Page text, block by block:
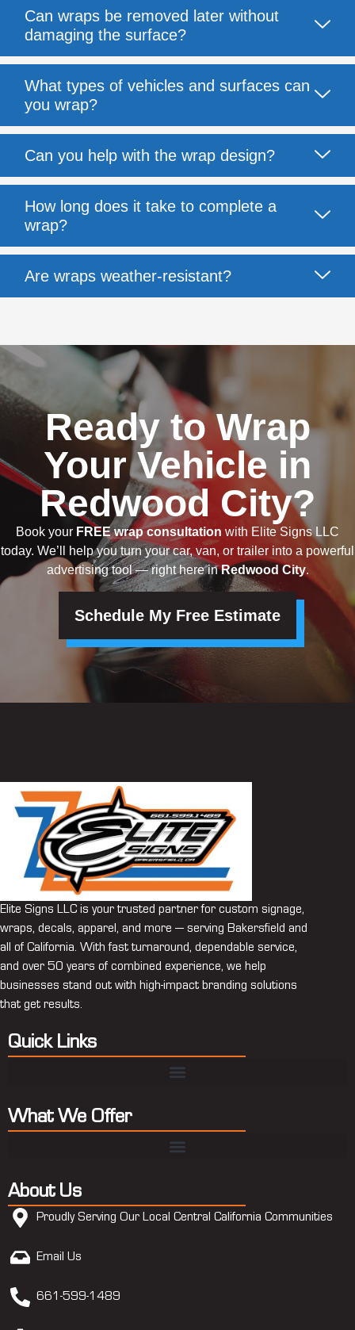
Can wraps be removed later without
damaging the surface?
What types of vehicles and surfaces can
you wrap?
Can you help with the wrap design?
How long does it take to complete a
wrap?
Are wraps weather-resistant?
Ready to Wrap
Your Vehicle in
Redwood City?
Book your FREE wrap consultation with Elite Signs LLC
today. We’ll help you turn your car, van, or trailer into a powerful
advertising tool — right here inRedwood City.
Schedule My Free Estimate
Elite Signs LLC is your trusted partner for custom signage,
wraps, decals, apparel, and more — serving Bakersfield and
all of California. With fast turnaround, dependable service,
and over 50 years of combined experience, we help
businesses stand out with high-impact branding solutions
that get results.
Quick Links
What We Offer
About Us
Proudly Serving Our Local Central California Communities
Email Us
661-599-1489